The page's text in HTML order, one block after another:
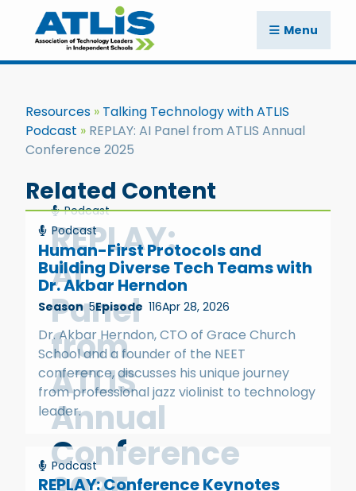
Menu
Resources
Talking Technology with ATLIS
Podcast
REPLAY: AI Panel from ATLIS Annual
Conference 2025
Podcast
REPLAY:
AI
Panel
from
ATLIS
Annual
Conference
Related Content
Podcast
Human-First Protocols and
Building Diverse Tech Teams with
Dr. Akbar Herndon
Season 5Episode 116Apr 28, 2026
Dr. Akbar Herndon, CTO of Grace Church
School and a founder of the NEET
conference, discusses his unique journey
from professional jazz violinist to technology
leader.
Podcast
REPLAY: Conference Keynotes